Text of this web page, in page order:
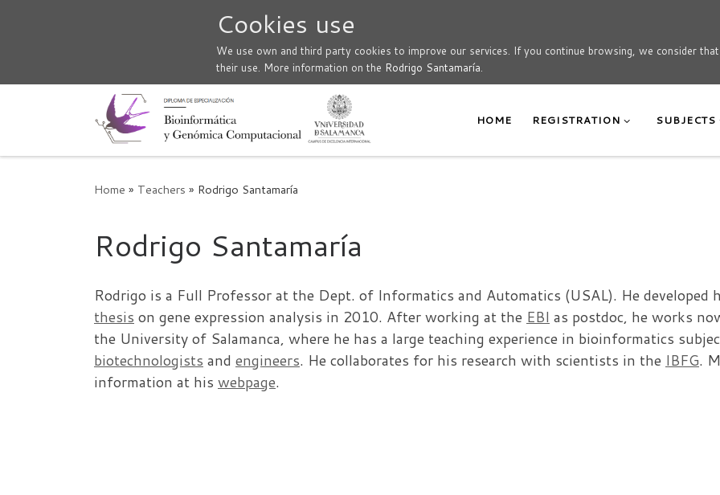
Cookies use
We use own and third party cookies to improve our services. If you continue browsing, we consider
their use. More information on the Rodrigo Santamaría.
HOME REGISTRATION SUBJECTS
Home » Teachers » Rodrigo Santamaría
Rodrigo Santamaría
Rodrigo is a Full Professor at the Dept. of Informatics and Automatics (USAL). He developed
thesis on gene expression analysis in 2010. After working at the EBI as postdoc, he works
the University of Salamanca, where he has a large teaching experience in bioinformatics
biotechnologists and engineers. He collaborates for his research with scientists in the IBFG.
information at his webpage.